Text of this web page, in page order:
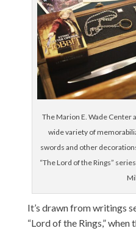
The Marion E. Wade Center
wide variety of
swords and other
“The Lord of the Rings”
It’s drawn from writings
“Lord of the Rings,” when